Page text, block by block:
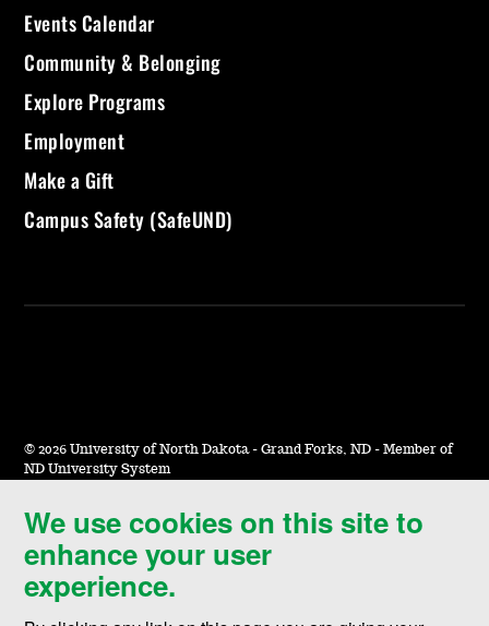
We use cookies on this site to
enhance your user
experience.
Events Calendar
Community & Belonging
Explore Programs
Employment
Make a Gift
Campus Safety (SafeUND)
© 2026 University of North Dakota - Grand Forks, ND - Member of
ND University System
Accessibility & Website Feedback
Terms of Use & Privacy
Notice of Nondiscrimination